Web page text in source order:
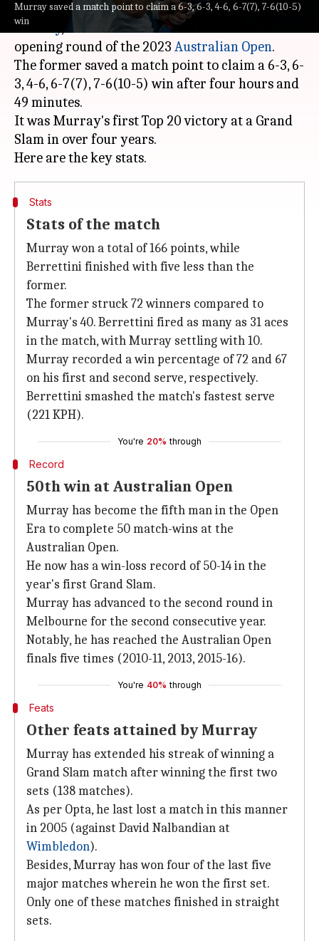
Murray saved a match point to claim a 6-3, 6-3, 4-6, 6-7(7), 7-6(10-5)
win
Three-time Grand Slam champion,Andy
Murray
, beat 13th seedMatteo Berrettini
opening round of the 2023 Australian Open.
The former saved a match point to claim a 6-3, 6-
3, 4-6, 6-7(7), 7-6(10-5) win after four hours and
49 minutes.
It was Murray's first Top 20 victory at a Grand
Slam in over four years.
Stats
Stats of the match
Murray won a total of 166 points, while
Berrettini finished with five less than the
former.
The former struck 72 winners compared to
Murray's 40. Berrettini fired as many as 31 aces
in the match, with Murray settling with 10.
Murray recorded a win percentage of 72 and 67
on his first and second serve, respectively.
Berrettini smashed the match's fastest serve
(221 KPH).
You're 20% through
Record
50th win at Australian Open
Murray has become the fifth man in the Open
Era to complete 50 match-wins at the
Australian Open.
He now has a win-loss record of 50-14 in the
year's first Grand Slam.
Murray has advanced to the second round in
Melbourne for the second consecutive year.
Notably, he has reached the Australian Open
finals five times (2010-11, 2013, 2015-16).
You're 40% through
Feats
Other feats attained by Murray
Murray has extended his streak of winning a
Grand Slam match after winning the first two
sets (138 matches).
As per Opta, he last lost a match in this manner
in 2005 (against David Nalbandian at
Wimbledon).
Besides, Murray has won four of the last five
major matches wherein he won the first set.
Only one of these matches finished in straight
sets.